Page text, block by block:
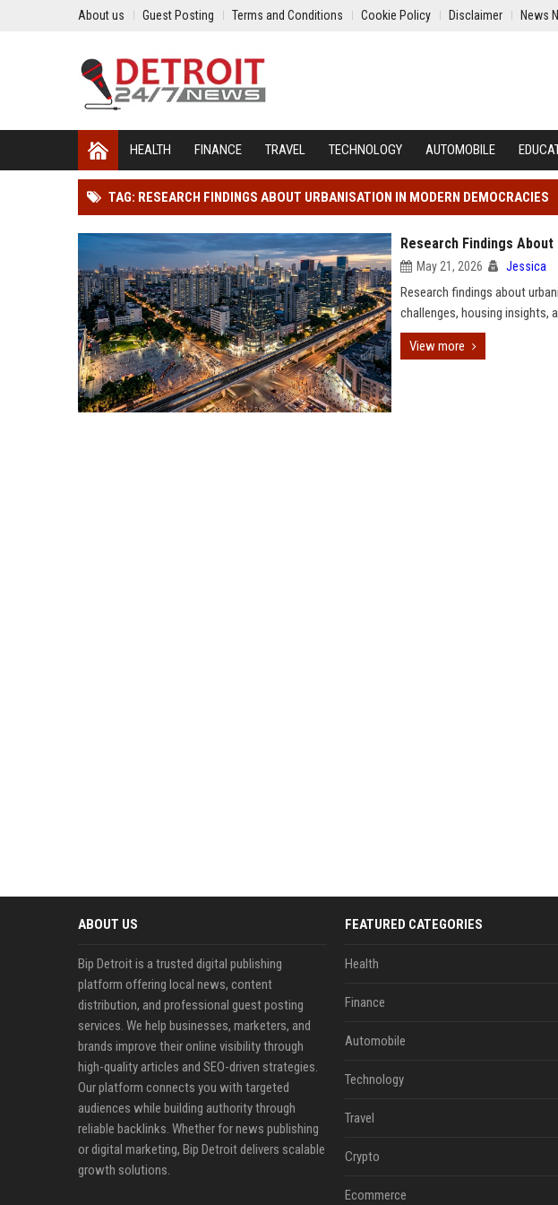
About us Guest Posting Terms and Conditions Cookie Policy Disclaimer News
HEALTH FINANCE TRAVEL TECHNOLOGY AUTOMOBILE
TAG: RESEARCH FINDINGS ABOUT URBANISATION IN MODERN DEMOCRACIES
Research Findings
May 21, 2026 Jessica
Research findings about
challenges, housing insights,
View more
ABOUT US
Bip Detroit is a trusted digital publishing
platform offering local news, content
distribution, and professional guest posting
services. We help businesses, marketers, and
brands improve their online visibility through
high-quality articles and SEO-driven strategies.
Our platform connects you with targeted
audiences while building authority through
reliable backlinks. Whether for news publishing
or digital marketing, Bip Detroit delivers scalable
growth solutions.
FEATURED CATEGORIES
Health
Finance
Automobile
Technology
Travel
Crypto
Ecommerce